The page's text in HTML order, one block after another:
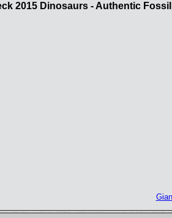
2015 Dinosaurs - Authentic